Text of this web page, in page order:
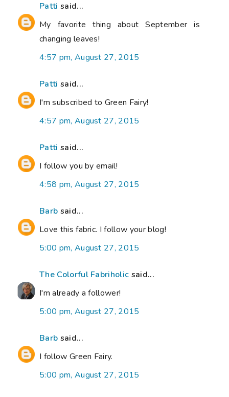
Patti said...
My favorite thing about September is
changing leaves!
4:57 pm, August 27, 2015
Patti said...
I'm subscribed to Green Fairy!
4:57 pm, August 27, 2015
Patti said...
I follow you by email!
4:58 pm, August 27, 2015
Barb said...
Love this fabric. I follow your blog!
5:00 pm, August 27, 2015
The Colorful Fabriholic said...
I'm already a follower!
5:00 pm, August 27, 2015
Barb said...
I follow Green Fairy.
5:00 pm, August 27, 2015